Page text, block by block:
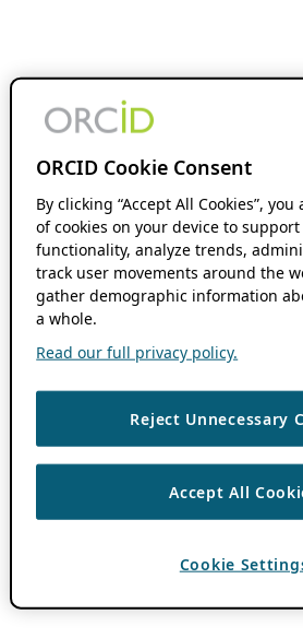
ORCID Cookie Consent
By clicking “Accept All Cookies”,
of cookies on your device to
functionality, analyze trends,
track user movements around the
gather demographic information
a whole.
Read our full privacy policy.
Reject Unnecessary
Accept All
Cookie